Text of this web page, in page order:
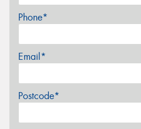
Phone*
Email*
Postcode*